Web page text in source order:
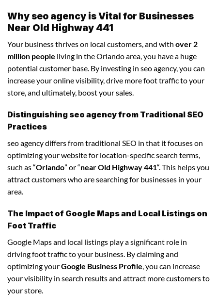
Why seo agency is Vital for Businesses
Near Old Highway 441
Your business thrives on local customers, and with over 2
million people living in the Orlando area, you have a huge
potential customer base. By investing in seo agency, you can
increase your online visibility, drive more foot traffic to your
store, and ultimately, boost your sales.
Distinguishing seo agency from Traditional SEO
Practices
seo agency differs from traditional SEO in that it focuses on
optimizing your website for location-specific search terms,
such as “Orlando” or “near Old Highway 441“. This helps you
attract customers who are searching for businesses in your
area.
The Impact of Google Maps and Local Listings on
Foot Traffic
Google Maps and local listings play a significant role in
driving foot traffic to your business. By claiming and
optimizing yourGoogle Business Profile, you can increase
your visibility in search results and attract more customers to
your store.